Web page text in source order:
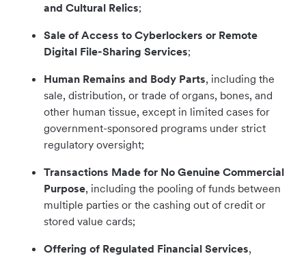
and Cultural Relics;
Sale of Access to Cyberlockers or Remote
Digital File-Sharing Services;
Human Remains and Body Parts, including the
sale, distribution, or trade of organs, bones, and
other human tissue, except in limited cases for
government-sponsored programs under strict
regulatory oversight;
Transactions Made for No Genuine Commercial
Purpose, including the pooling of funds between
multiple parties or the cashing out of credit or
stored value cards;
Offering of Regulated Financial Services,